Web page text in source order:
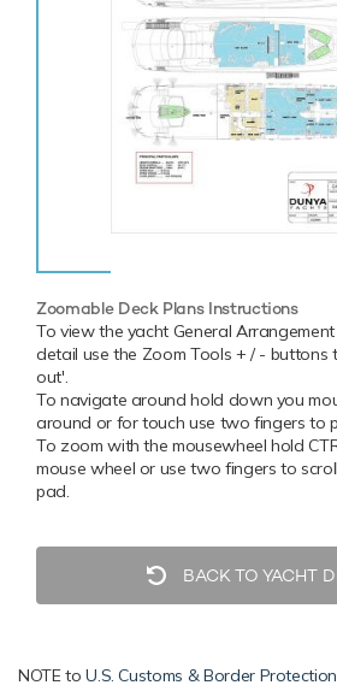
Zoomable Deck Plans Instructions
To view the yacht General
detail use the Zoom Tools + / - buttons
out'.
To navigate around hold down you
around or for touch use two fingers to
To zoom with the mousewheel hold
mouse wheel or use two fingers to
pad.
BACK TO YACHT
NOTE toU.S. Customs & Border Protection